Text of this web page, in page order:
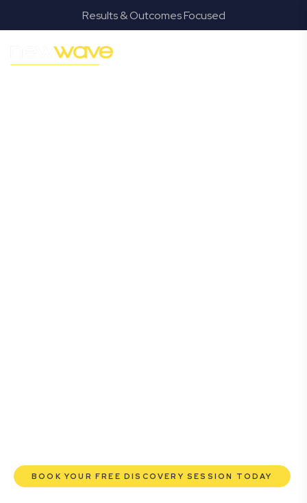
Results & Outcomes Focused
GROWTH
Augustine
BOOK YOUR FREE DISCOVERY SESSION TODAY